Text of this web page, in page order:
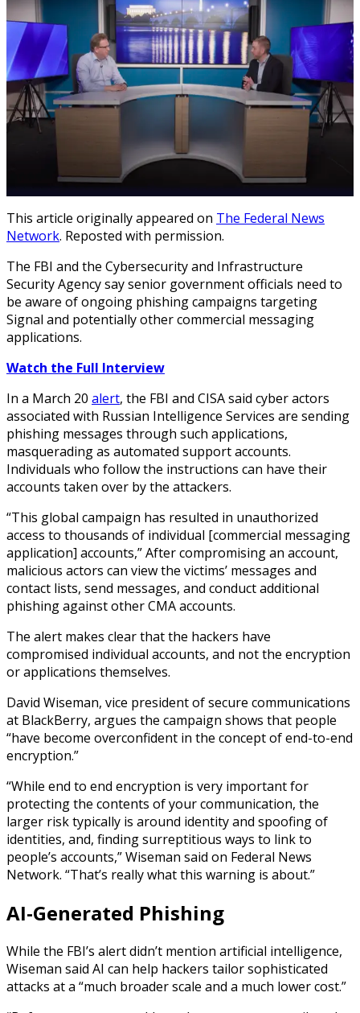
This article originally appeared on The Federal News
Network. Reposted with permission.
The FBI and the Cybersecurity and Infrastructure
Security Agency say senior government officials need to
be aware of ongoing phishing campaigns targeting
Signal and potentially other commercial messaging
applications.
Watch the Full Interview
In a March 20 alert, the FBI and CISA said cyber actors
associated with Russian Intelligence Services are sending
phishing messages through such applications,
masquerading as automated support accounts.
Individuals who follow the instructions can have their
accounts taken over by the attackers.
“This global campaign has resulted in unauthorized
access to thousands of individual [commercial messaging
application] accounts,” After compromising an account,
malicious actors can view the victims’ messages and
contact lists, send messages, and conduct additional
phishing against other CMA accounts.
The alert makes clear that the hackers have
compromised individual accounts, and not the encryption
or applications themselves.
David Wiseman, vice president of secure communications
at BlackBerry, argues the campaign shows that people
“have become overconfident in the concept of end-to-end
encryption.”
“While end to end encryption is very important for
protecting the contents of your communication, the
larger risk typically is around identity and spoofing of
identities, and, finding surreptitious ways to link to
people’s accounts,” Wiseman said on Federal News
Network. “That’s really what this warning is about.”
AI-Generated Phishing
While the FBI’s alert didn’t mention artificial intelligence,
Wiseman said AI can help hackers tailor sophisticated
attacks at a “much broader scale and a much lower cost.”